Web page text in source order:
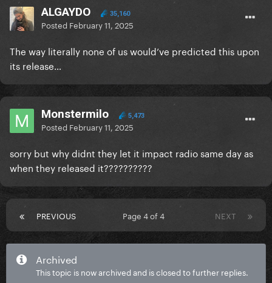
ALGAYDO 35,160
Posted February 11, 2025
The way literally none of us would’ve predicted this upon
its release…
Monstermilo 5,473
Posted February 11, 2025
sorry but why didnt they let it impact radio same day as
when they released it??????????
PREVIOUS NEXT
Page 4 of 4
Archived
This topic is now archived and is closed to further replies.